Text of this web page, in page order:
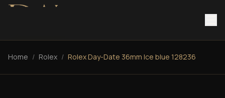
Home / Rolex / Rolex Day-Date 36mm Ice blue 128236